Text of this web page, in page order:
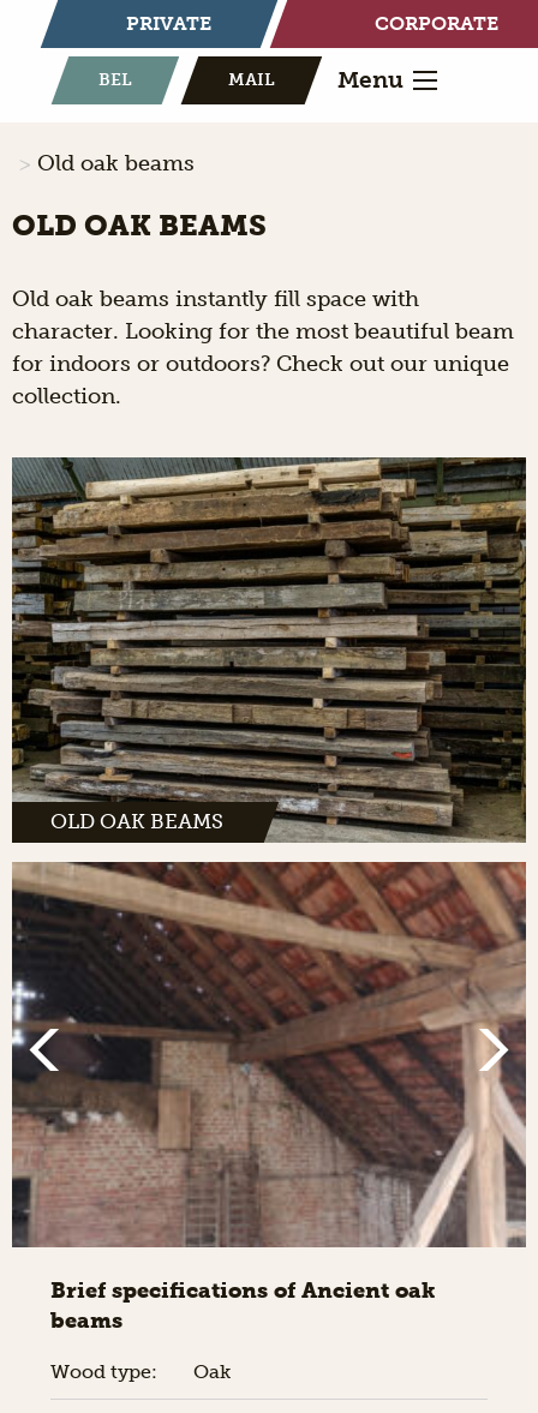
PRIVATE CORPORATE
BEL MAIL Menu
Old oak beams
OLD OAK BEAMS
Old oak beams instantly fill space with
character. Looking for the most beautiful beam
for indoors or outdoors? Check out our unique
collection.
OLD OAK BEAMS
Brief specifications of Ancient oak
beams
Wood type: Oak